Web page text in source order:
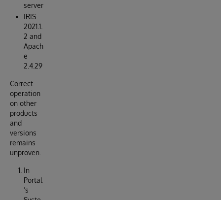
server
IRIS
2021.1.
2 and
Apach
e
2.4.29
Correct
operation
on other
products
and
versions
remains
unproven.
In
Portal
’s